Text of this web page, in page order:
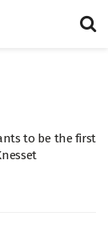
to be the first